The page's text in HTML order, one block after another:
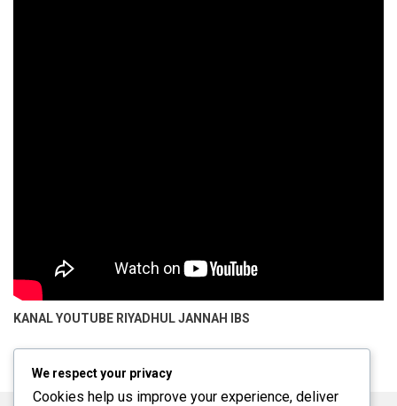
KANAL YOUTUBE RIYADHUL JANNAH IBS
We respect your privacy
Cookies help us improve your experience, deliver